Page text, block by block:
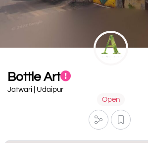
Bottle Art
Jatwari | Udaipur
Open